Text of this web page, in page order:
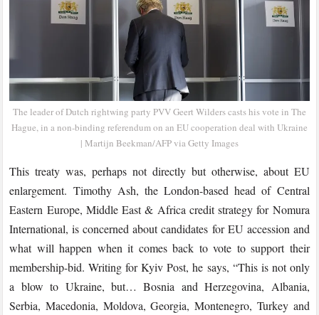
The leader of Dutch rightwing party PVV Geert Wilders casts his vote in The
Hague, in a non-binding referendum on an EU cooperation deal with Ukraine
| Martijn Beekman/AFP via Getty Images
This treaty was, perhaps not directly but otherwise, about EU
enlargement. Timothy Ash, the London-based head of Central
Eastern Europe, Middle East & Africa credit strategy for Nomura
International, is concerned about candidates for EU accession and
what will happen when it comes back to vote to support their
membership-bid. Writing for Kyiv Post, he says, “This is not only
a blow to Ukraine, but… Bosnia and Herzegovina, Albania,
Serbia, Macedonia, Moldova, Georgia, Montenegro, Turkey and